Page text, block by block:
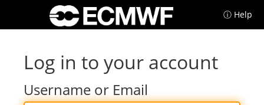
ⓘ Help
Log in to your account
Username or Email